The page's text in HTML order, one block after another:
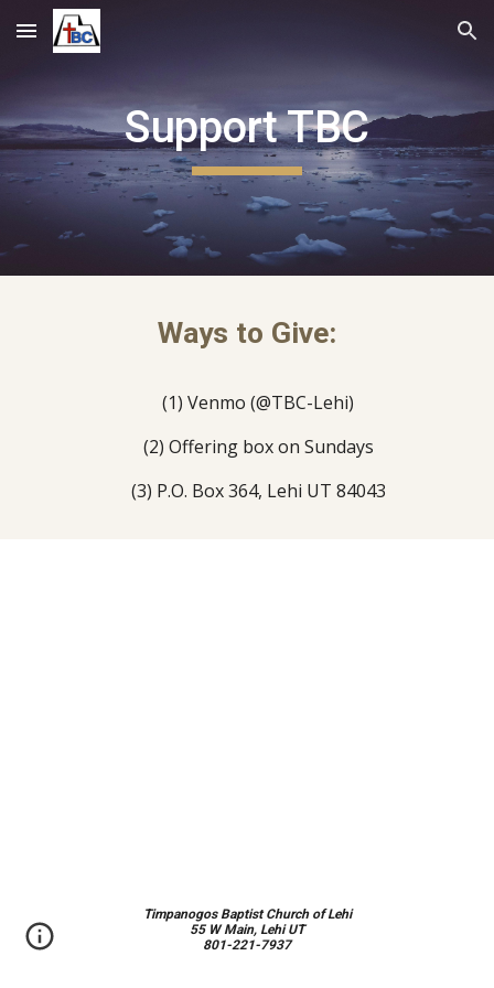
Skip to main content Skip to navigation
Support TBC
Ways to Give:
(1) Venmo (@TBC-Lehi)
(2) Offering box on Sundays
(3) P.O. Box 364, Lehi UT 84043
Timpanogos Baptist Church of Lehi
55 W Main, Lehi UT
801-221-7937